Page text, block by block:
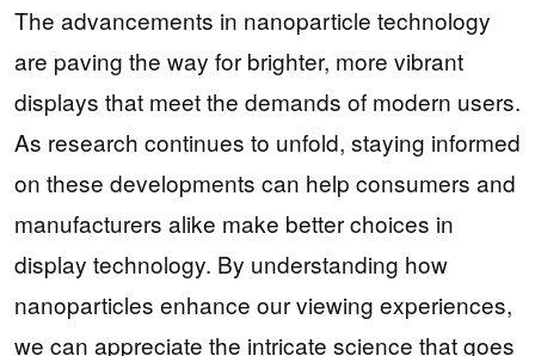
The advancements in nanoparticle technology
are paving the way for brighter, more vibrant
displays that meet the demands of modern users.
As research continues to unfold, staying informed
on these developments can help consumers and
manufacturers alike make better choices in
display technology. By understanding how
nanoparticles enhance our viewing experiences,
we can appreciate the intricate science that goes